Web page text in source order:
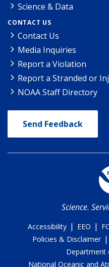
Science & Data
CONTACT US
Contact Us
Media Inquiries
Report a Violation
Report a Stranded or
NOAA Staff Directory
Send Feedback
Science.
Accessibility | EEO |
Policies & Disclaimer |
Department
National Oceanic and